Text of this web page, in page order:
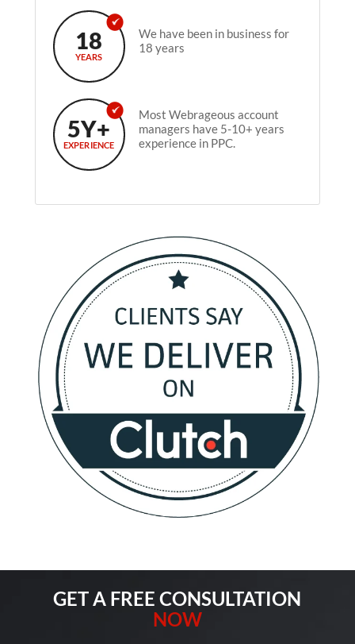
18
YEARS
We have been in business for
18 years
5Y+
EXPERIENCE
Most Webrageous account
managers have 5-10+ years
experience in PPC.
GET A FREE CONSULTATION
NOW